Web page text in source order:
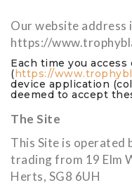
Our website address
https://
Each time you
(https://
device application
deemed to accept
The Site
This Site is operated
trading from 19 Elm
Herts, SG8 6UH